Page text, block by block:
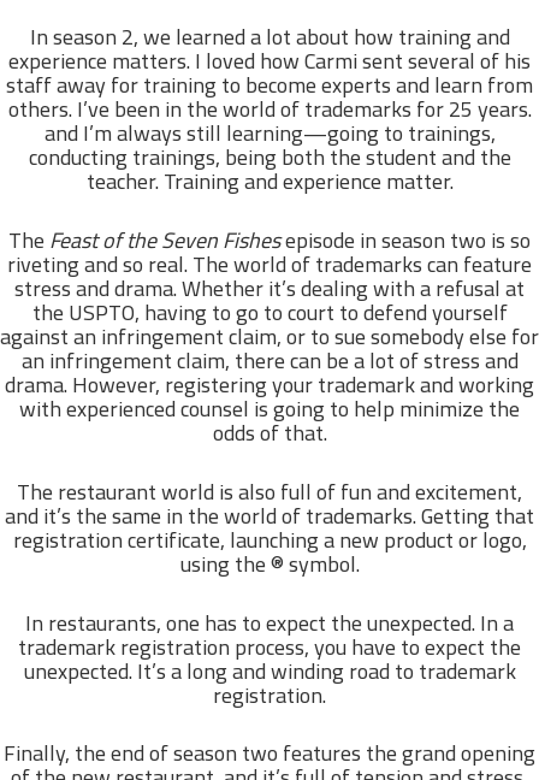
In season 2, we learned a lot about how training and
experience matters. I loved how Carmi sent several of his
staff away for training to become experts and learn from
others. I’ve been in the world of trademarks for 25 years.
and I’m always still learning—going to trainings,
conducting trainings, being both the student and the
teacher. Training and experience matter.
TheFeast of the Seven Fishesepisode in season two is so
riveting and so real. The world of trademarks can feature
stress and drama. Whether it’s dealing with a refusal at
the USPTO, having to go to court to defend yourself
against an infringement claim, or to sue somebody else for
an infringement claim, there can be a lot of stress and
drama. However, registering your trademark and working
with experienced counsel is going to help minimize the
odds of that.
The restaurant world is also full of fun and excitement,
and it’s the same in the world of trademarks. Getting that
registration certificate, launching a new product or logo,
using the ® symbol.
In restaurants, one has to expect the unexpected. In a
trademark registration process, you have to expect the
unexpected. It’s a long and winding road to trademark
registration.
Finally, the end of season two features the grand opening